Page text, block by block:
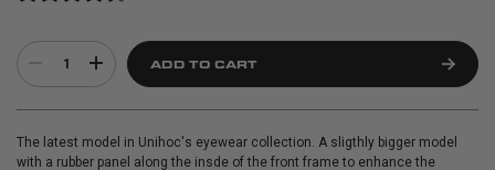
1 ADD TO CART
The latest model in Unihoc's eyewear collection. A sligthly bigger model
with a rubber panel along the insde of the front frame to enhance the